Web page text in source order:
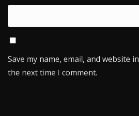
Save my name, email, and website
the next time I comment.